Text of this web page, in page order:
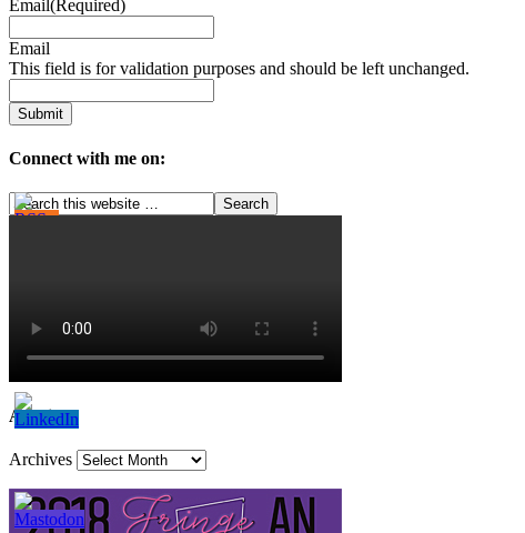
Email(Required)
Email
This field is for validation purposes and should be left unchanged.
Connect with me on:
Archives
Archives